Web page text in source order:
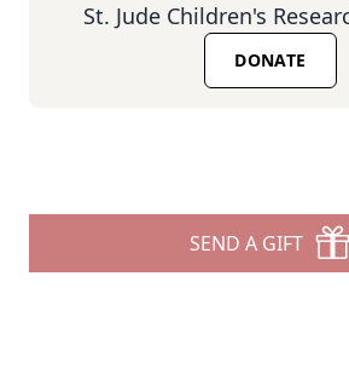
St. Jude Children's
DONATE
SEND A GIFT